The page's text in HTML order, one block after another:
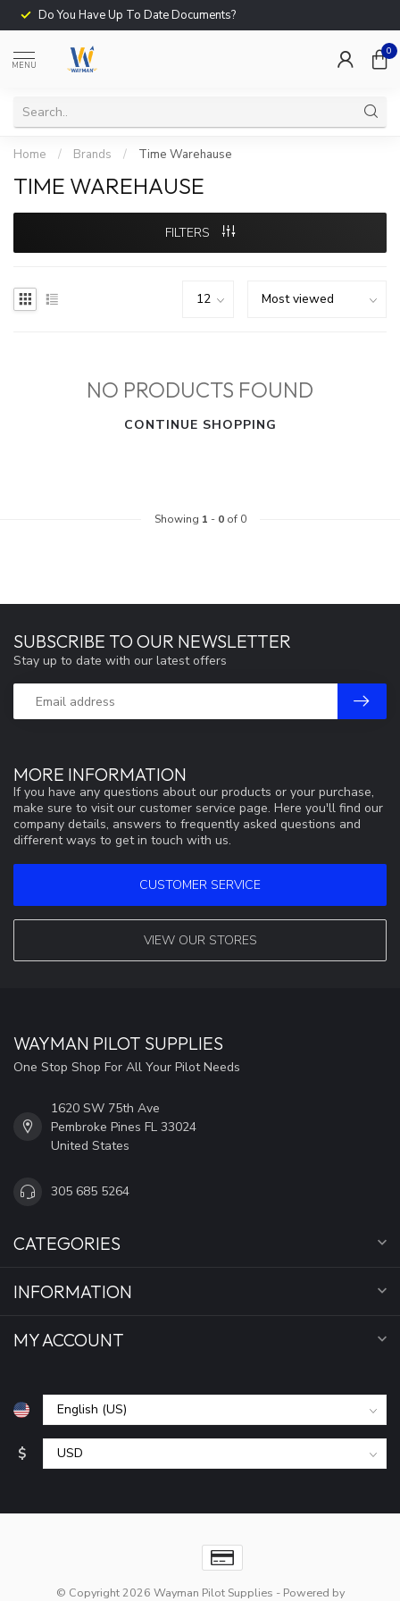
Do You Have Up To Date Documents?
MENU
0
Home / Brands / Time Warehause
TIME WAREHAUSE
FILTERS
NO PRODUCTS FOUND
CONTINUE SHOPPING
Showing 1 - 0of 0
MORE INFORMATION
If you have any questions about our products or your purchase,
make sure to visit our customer service page. Here you'll find our
company details, answers to frequently asked questions and
different ways to get in touch with us.
CUSTOMER SERVICE
VIEW OUR STORES
SUBSCRIBE TO OUR NEWSLETTER
Stay up to date with our latest offers
WAYMAN PILOT SUPPLIES
One Stop Shop For All Your Pilot Needs
1620 SW 75th Ave
Pembroke Pines FL 33024
United States
305 685 5264
CATEGORIES
INFORMATION
MY ACCOUNT
$
© Copyright 2026 Wayman Pilot Supplies - Powered by